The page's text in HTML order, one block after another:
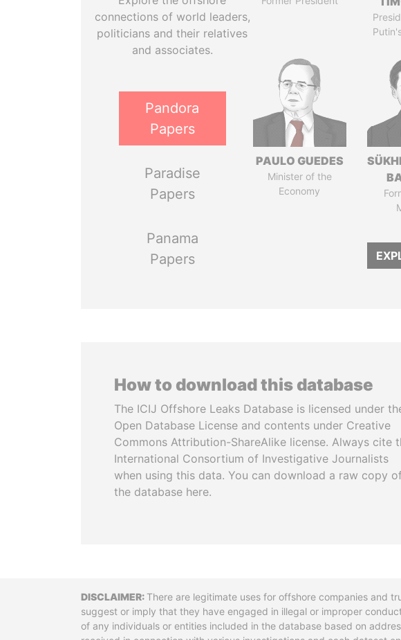
connections of world leaders,
politicians and their relatives
and associates.
Pandora
Papers
Paradise
Papers
Panama
Papers
PAULO GUEDES
Minister of the
Economy
How to download this database
The ICIJ Offshore Leaks Database is licensed under
Open Database License and contents under Creative
Commons Attribution-ShareAlike license. Always cite
International Consortium of Investigative Journalists
when using this data. You can download a raw copy
the database here.
DisclaimerThere are legitimate uses for offshore companies and
suggest or imply that they have engaged in illegal or improper
of any individuals or entities included in the database based on